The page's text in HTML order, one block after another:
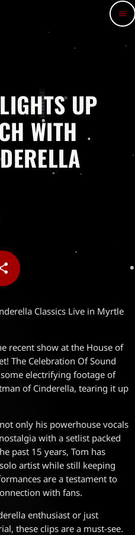
menu
UP
WITH
Classics Live in Myrtle
recent show at the House of
The Celebration Of Sound
electrifying footage of
of Cinderella, tearing it up
only his powerhouse vocals
with a setlist packed
past 15 years, Tom has
artist while still keeping
are a testament to
with fans.
enthusiast or just
these clips are a must-see.